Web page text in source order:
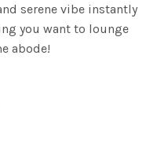
serene vibe instantly
you want to lounge
abode!